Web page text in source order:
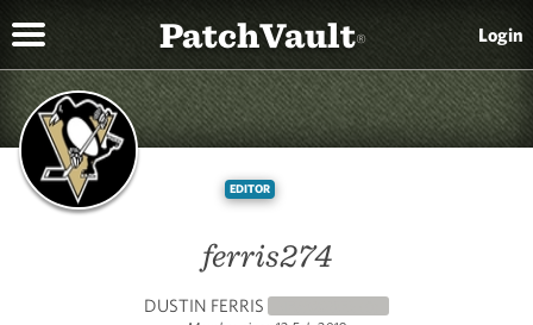
PatchVault® Login
EDITOR
ferris274
DUSTIN FERRIS